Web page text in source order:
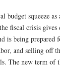
squeeze
fiscal crisis
being prepared
and selling off
The new term of